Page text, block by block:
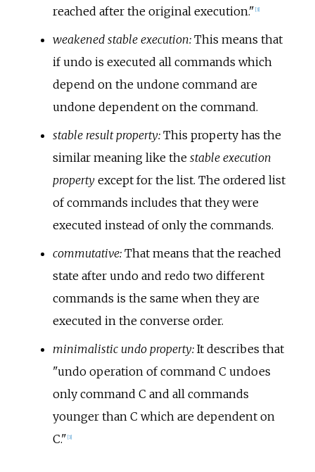
reached after the original execution." 3]
weakened stable execution:This means that
if undo is executed all commands which
depend on the undone command are
undone dependent on the command.
stable result property:This property has the
similar meaning like the stable execution
propertyexcept for the list. The ordered list
of commands includes that they were
executed instead of only the commands.
commutative:That means that the reached
state after undo and redo two different
commands is the same when they are
executed in the converse order.
minimalistic undo property:It describes that
"undo operation of command C undoes
only command C and all commands
younger than C which are dependent on
C." 3]